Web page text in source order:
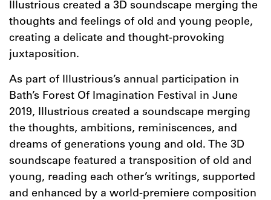
Illustrious created a 3D soundscape merging the
thoughts and feelings of old and young people,
creating a delicate and thought-provoking
juxtaposition.
As part of Illustrious’s annual participation in
Bath’s Forest Of Imagination Festival in June
2019, Illustrious created a soundscape merging
the thoughts, ambitions, reminiscences, and
dreams of generations young and old. The 3D
soundscape featured a transposition of old and
young, reading each other’s writings, supported
and enhanced by a world-premiere composition